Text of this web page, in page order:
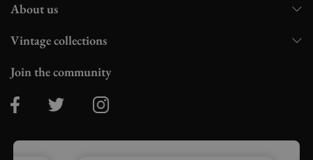
About us
Vintage collections
Join the community